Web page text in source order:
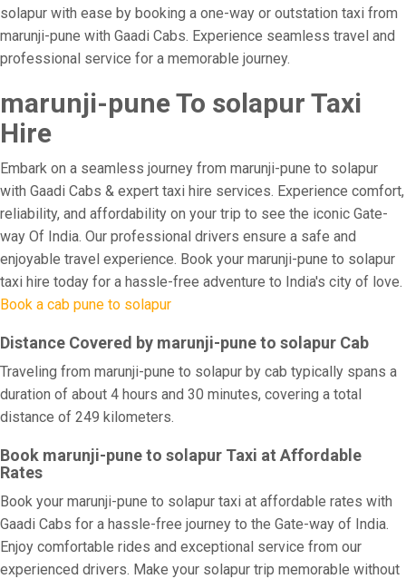
solapur with ease by booking a one-way or outstation taxi from
marunji-pune with Gaadi Cabs. Experience seamless travel and
professional service for a memorable journey.
marunji-pune To solapur Taxi
Hire
Embark on a seamless journey from marunji-pune to solapur
with Gaadi Cabs & expert taxi hire services. Experience comfort,
reliability, and affordability on your trip to see the iconic Gate-
way Of India. Our professional drivers ensure a safe and
enjoyable travel experience. Book your marunji-pune to solapur
taxi hire today for a hassle-free adventure to India's city of love.
Book a cab pune to solapur
Distance Covered by marunji-pune to solapur Cab
Traveling from marunji-pune to solapur by cab typically spans a
duration of about 4 hours and 30 minutes, covering a total
distance of 249 kilometers.
Book marunji-pune to solapur Taxi at Affordable
Rates
Book your marunji-pune to solapur taxi at affordable rates with
Gaadi Cabs for a hassle-free journey to the Gate-way of India.
Enjoy comfortable rides and exceptional service from our
experienced drivers. Make your solapur trip memorable without